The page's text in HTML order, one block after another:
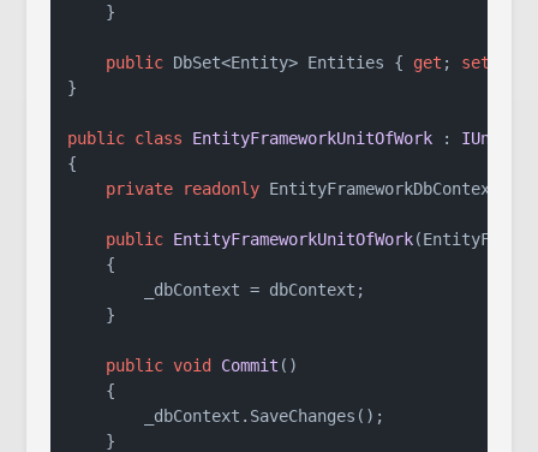
    }
public DbSet<Entity> Entities { get ; set
}
public class EntityFrameworkUnitOfWork :
{
private
readonly EntityFrameworkDbContext
public EntityFrameworkUnitOfWork(
    {
        _dbContext = dbContext;
    }
public void Commit ()
    {
        _dbContext.SaveChanges();
    }